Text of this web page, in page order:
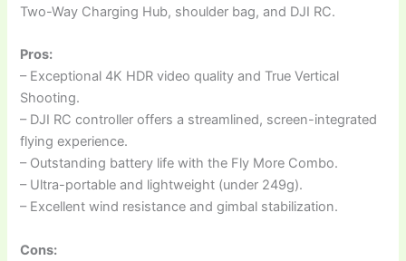
Two-Way Charging Hub, shoulder bag, and DJI RC.
Pros:
– Exceptional 4K HDR video quality and True Vertical
Shooting.
– DJI RC controller offers a streamlined, screen-integrated
flying experience.
– Outstanding battery life with the Fly More Combo.
– Ultra-portable and lightweight (under 249g).
– Excellent wind resistance and gimbal stabilization.
Cons: